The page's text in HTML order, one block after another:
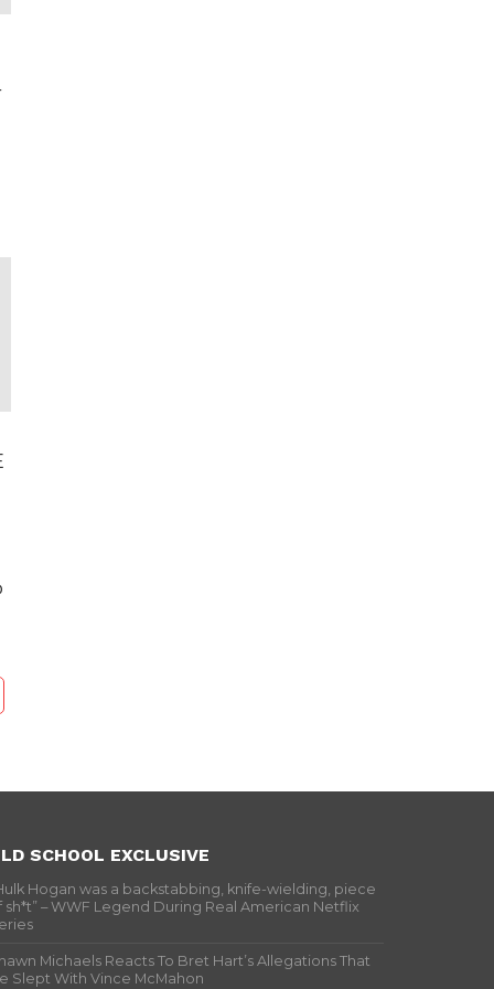
SCHOOL EXCLUSIVE
Hogan was a backstabbing, knife-wielding, piece
sh*t” – WWF Legend During Real American Netflix
Michaels Reacts To Bret Hart’s Allegations That
Slept With Vince McMahon